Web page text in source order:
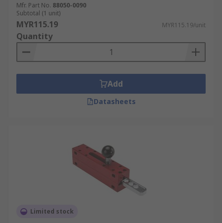
Mfr. Part No. 88050-0090
Subtotal (1 unit)
MYR115.19 MYR115.19/unit
Quantity
Add
Datasheets
Limited stock